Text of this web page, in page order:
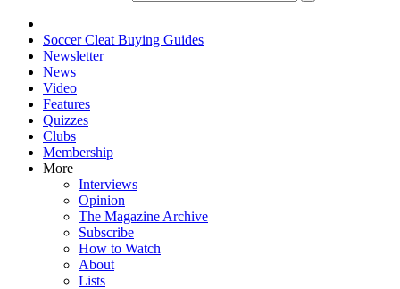
Soccer Cleat Buying Guides
Newsletter
News
Video
Features
Quizzes
Clubs
Membership
More
Interviews
Opinion
The Magazine Archive
Subscribe
How to Watch
About
Lists